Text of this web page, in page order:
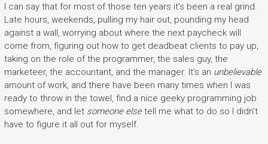
I can say that for most of those ten years it’s been a real grind.
Late hours, weekends, pulling my hair out, pounding my head
against a wall, worrying about where the next paycheck will
come from, figuring out how to get deadbeat clients to pay up,
taking on the role of the programmer, the sales guy, the
marketeer, the accountant, and the manager. It’s an unbelievable
amount of work, and there have been many times when I was
ready to throw in the towel, find a nice geeky programming job
somewhere, and let someone elsetell me what to do so I didn’t
have to figure it all out for myself.